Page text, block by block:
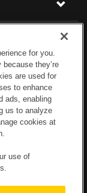
for you.
they’re
are used for
to enhance
ads, enabling
us to analyze
cookies at
use of